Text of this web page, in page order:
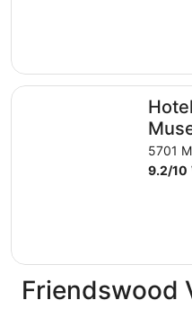
5701
9.2/10
Hotel Zaza Houston
Friendswood